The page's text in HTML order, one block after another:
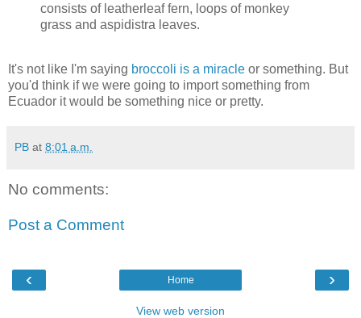
consists of leatherleaf fern, loops of monkey
grass and aspidistra leaves.
It's not like I'm saying broccoli is a miracle or something. But
you'd think if we were going to import something from
Ecuador it would be something nice or pretty.
PB at 8:01 a.m.
No comments:
Post a Comment
‹ ›
Home
View web version